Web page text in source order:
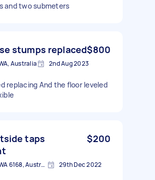
and two submeters
stumps replaced$800
Australia 2nd Aug 2023
replacing And the floor leveled
taps
$200
Rockingham WA 6168, Australia 29th Dec 2022